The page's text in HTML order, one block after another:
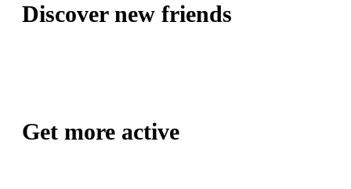
Discover new friends
Get more active